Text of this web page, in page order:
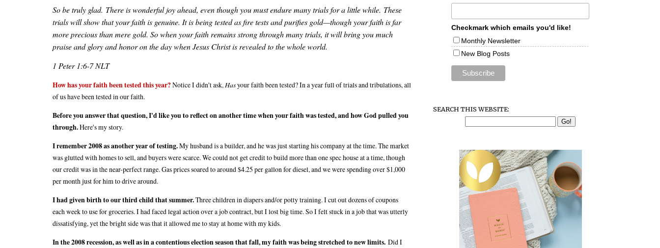
So be truly glad. There is wonderful joy ahead, even though you must endure many trials for a little while. These
trials will show that your faith is genuine. It is being tested as fire tests and purifies gold—though your faith is far
more precious than mere gold. So when your faith remains strong through many trials, it will bring you much
praise and glory and honor on the day when Jesus Christ is revealed to the whole world.
1 Peter 1:6-7 NLT
How has your faith been tested this year? Notice I didn't ask,Hasyour faith been tested? In a year full of trials and tribulations, all
of us have been tested in our faith.
Before you answer that question, I'd like you to reflect on another time when your faith was tested, and how God pulled you
through.Here's my story.
I remember 2008 as another year of testing.My husband is a builder, and he was just starting his company at the time. The market
was glutted with homes to sell, and buyers were scarce. We could not get credit to build more than one spec house at a time, though
our credit was in the near-perfect range. Gas prices soared to around $4.25 per gallon for diesel, and we were spending over $1,000
per month just for him to drive around.
I had given birth to our third child that summer.Three children in diapers and/or potty training. I cut out dozens of coupons
each week to use for groceries. I had faced legal action over a job contract, but I lost big time. So I felt stuck in a job that was utterly
dissatisfying, yet the bright side was that it allowed me to stay at home with my kids.
In the 2008 recession, as well as in a contentious election season that fall, my faith was being stretched to new limits. Did I
Checkmark which emails you'd like!
Monthly Newsletter
New Blog Posts
SEARCH THIS WEBSITE: